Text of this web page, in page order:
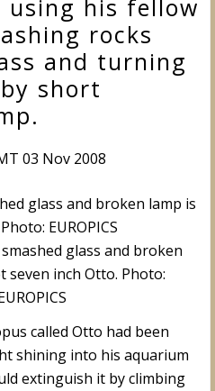
his fellow
rocks
and turning
short
03 Nov 2008
glass and broken
seven inch Otto. Photo:
called Otto had been
shining into his aquarium
extinguish it by climbing